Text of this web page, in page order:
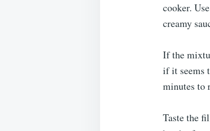
cooker.
creamy
If the
if it seems
minutes to
Taste the